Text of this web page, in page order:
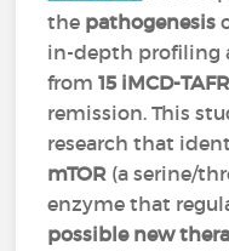
the pathogenesis
in-depth profiling
from15 iMCD-
remission. This
research that
mTOR (a serine/
enzyme that
possible new